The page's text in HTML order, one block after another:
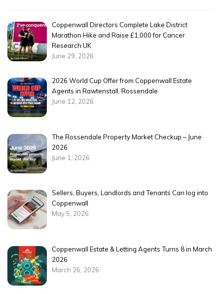
Coppenwall Directors Complete Lake District
Marathon Hike and Raise £1,000 for Cancer
Research UK
June 29, 2026
2026 World Cup Offer from Coppenwall Estate
Agents in Rawtenstall, Rossendale
June 12, 2026
The Rossendale Property Market Checkup – June
2026
June 1, 2026
Sellers, Buyers, Landlords and Tenants Can log into
Coppenwall
May 5, 2026
Coppenwall Estate & Letting Agents Turns 8 in March
2026
March 26, 2026